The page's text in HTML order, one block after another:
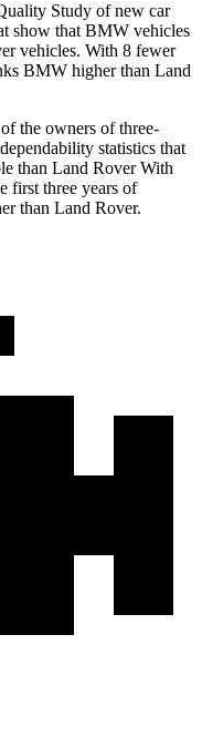
Study of new car
show that BMW vehicles
vehicles. With 8 fewer
BMW higher than Land
the owners of three-
statistics that
than Land Rover With
first three years of
than Land Rover.